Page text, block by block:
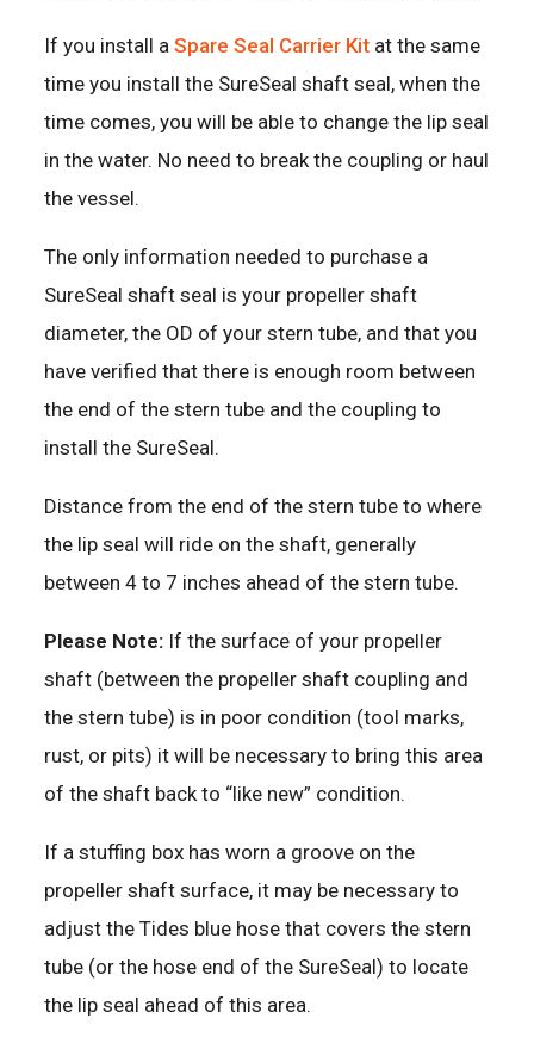
If you install aSpare Seal Carrier Kit at the same
time you install the SureSeal shaft seal, when the
time comes, you will be able to change the lip seal
in the water. No need to break the coupling or haul
the vessel.
The only information needed to purchase a
SureSeal shaft seal is your propeller shaft
diameter, the OD of your stern tube, and that you
have verified that there is enough room between
the end of the stern tube and the coupling to
install the SureSeal.
Distance from the end of the stern tube to where
the lip seal will ride on the shaft, generally
between 4 to 7 inches ahead of the stern tube.
Please Note: If the surface of your propeller
shaft (between the propeller shaft coupling and
the stern tube) is in poor condition (tool marks,
rust, or pits) it will be necessary to bring this area
of the shaft back to “like new” condition.
If a stuffing box has worn a groove on the
propeller shaft surface, it may be necessary to
adjust the Tides blue hose that covers the stern
tube (or the hose end of the SureSeal) to locate
the lip seal ahead of this area.